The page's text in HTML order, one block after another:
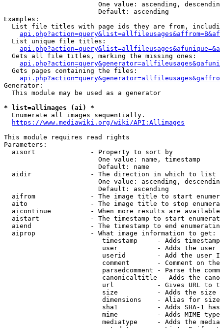
One value: ascending,
                        Default: ascending
Examples:
List file titles with page ids they are from,
  List unique file titles:
  Gets all file titles, marking the missing ones:
  Gets pages containing the files:
Generator:
  This module may be used as a generator
* list=allimages (ai) *
  Enumerate all images sequentially.
https://www.mediawiki.org/wiki/API:Allimages
This module requires read rights
Parameters:
  aisort              - Property to sort by
                        One value: name, timestamp
                        Default: name
  aidir               - The direction in which to list
One value: ascending,
                        Default: ascending
aifrom              - The image title to start
aito                - The image title to stop
aicontinue          - When more results are
aistart             - The timestamp to start
aiend               - The timestamp to end
  aiprop              - What image information to get:
timestamp     - Adds
user          - Adds the
userid        - Add the user
comment       - Comment on
parsedcomment - Parse the
canonicaltitle - Adds the
url           - Gives URL to
size          - Adds the
                         dimensions    - Alias for size
sha1          - Adds SHA-1
mime          - Adds MIME
mediatype     - Adds the